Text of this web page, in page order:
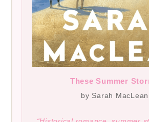
These Summer
by Sarah MacLean